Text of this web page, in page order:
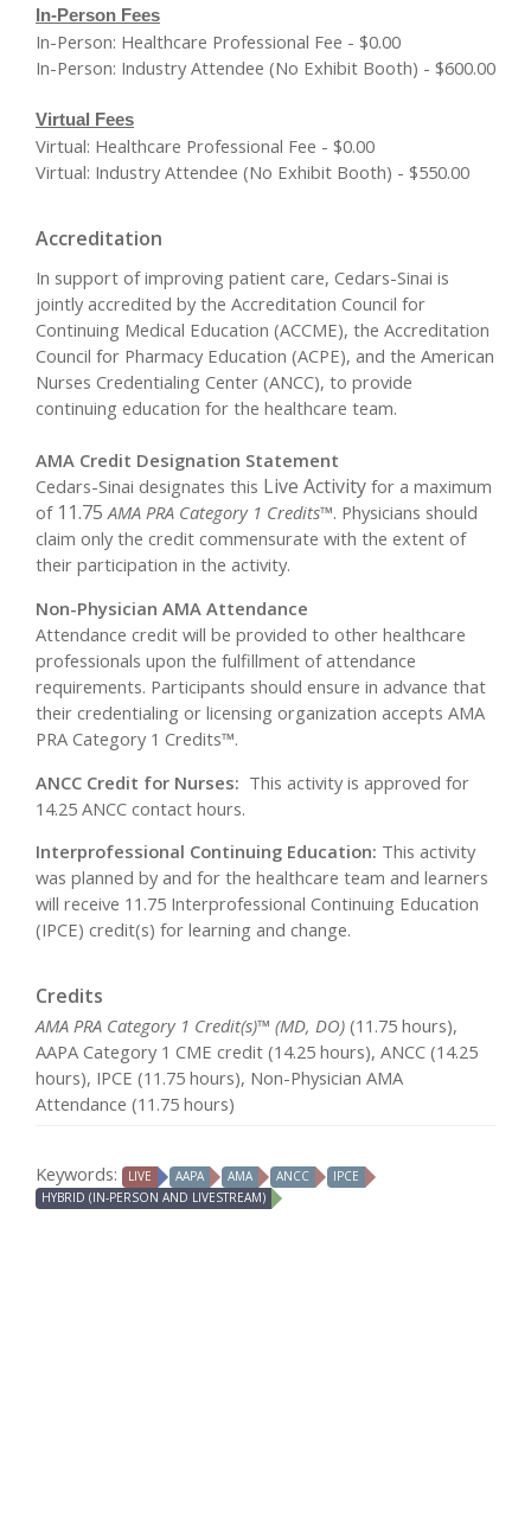
In-Person Fees
In-Person: Healthcare Professional Fee - $0.00
In-Person: Industry Attendee (No Exhibit Booth) - $600.00
Virtual Fees
Virtual: Healthcare Professional Fee - $0.00
Virtual: Industry Attendee (No Exhibit Booth) - $550.00
Accreditation
In support of improving patient care, Cedars-Sinai is
jointly accredited by the Accreditation Council for
Continuing Medical Education (ACCME), the Accreditation
Council for Pharmacy Education (ACPE), and the American
Nurses Credentialing Center (ANCC), to provide
continuing education for the healthcare team.
AMA Credit Designation Statement
Cedars-Sinai designates this Live Activity for a maximum
of 11.75AMA PRA Category 1 Credits™. Physicians should
claim only the credit commensurate with the extent of
their participation in the activity.
Non-Physician AMA Attendance
Attendance credit will be provided to other healthcare
professionals upon the fulfillment of attendance
requirements. Participants should ensure in advance that
their credentialing or licensing organization accepts AMA
PRA Category 1 Credits™.
ANCC Credit for Nurses: This activity is approved for
14.25 ANCC contact hours.
Interprofessional Continuing Education: This activity
was planned by and for the healthcare team and learners
will receive 11.75 Interprofessional Continuing Education
(IPCE) credit(s) for learning and change.
Credits
AMA PRA Category 1 Credit(s)™ (MD, DO) (11.75 hours),
AAPA Category 1 CME credit (14.25 hours), ANCC (14.25
hours), IPCE (11.75 hours), Non-Physician AMA
Attendance (11.75 hours)
Keywords: LIVE AAPA AMA ANCC
IPCE
HYBRID (IN-PERSON AND LIVESTREAM)